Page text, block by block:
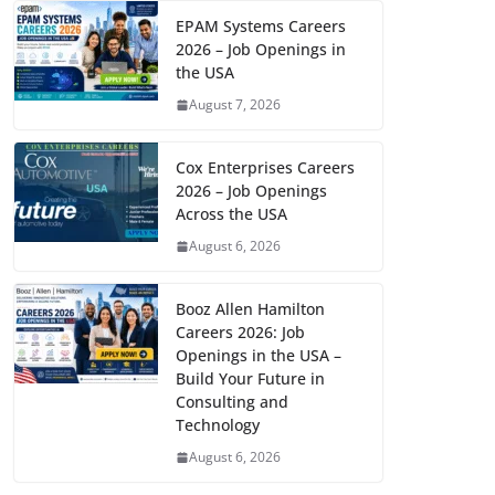
EPAM Systems Careers
2026 – Job Openings in
the USA
August 7, 2026
Cox Enterprises Careers
2026 – Job Openings
Across the USA
August 6, 2026
Booz Allen Hamilton
Careers 2026: Job
Openings in the USA –
Build Your Future in
Consulting and
Technology
August 6, 2026